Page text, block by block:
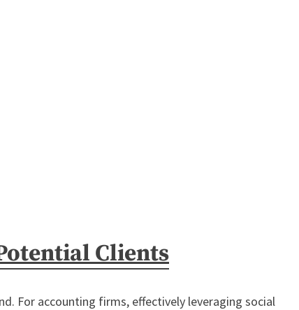
Clients
For accounting firms, effectively leveraging social